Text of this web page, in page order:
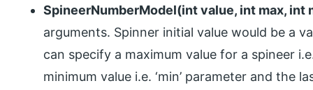
SpineerNumberModel(int value, int max, int
arguments. Spinner initial value would be a
can specify a maximum value for a spineer
minimum value i.e. ‘min’ parameter and the